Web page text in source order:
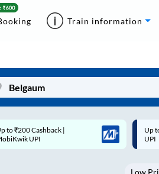
Train information
to ₹200 Cashback* | Paytm
Up
Low